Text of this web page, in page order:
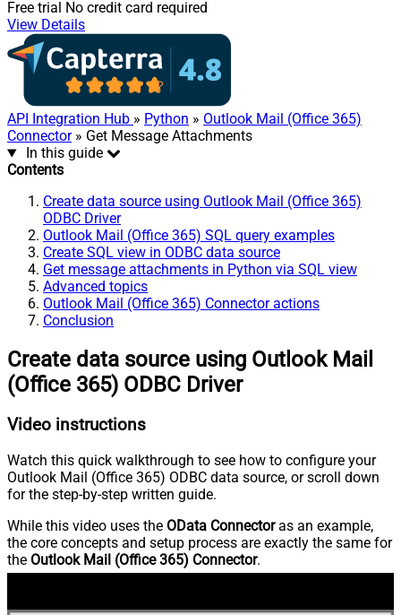
Free trial No credit card required
View Details
API Integration Hub » Python » Outlook Mail (Office 365)
Connector» Get Message Attachments
In this guide
Contents
Create data source using Outlook Mail (Office 365)
ODBC Driver
Outlook Mail (Office 365) SQL query examples
Create SQL view in ODBC data source
Get message attachments in Python via SQL view
Advanced topics
Outlook Mail (Office 365) Connector actions
Conclusion
Create data source using Outlook Mail
(Office 365) ODBC Driver
Video instructions
Watch this quick walkthrough to see how to configure your
Outlook Mail (Office 365) ODBC data source, or scroll down
for the step-by-step written guide.
While this video uses the OData Connectoras an example,
the core concepts and setup process are exactly the same for
the Outlook Mail (Office 365) Connector.